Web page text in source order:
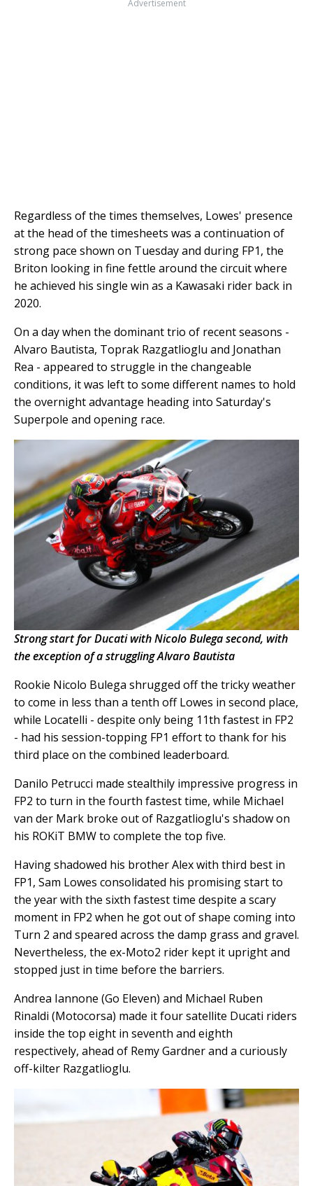
Advertisement
Regardless of the times themselves, Lowes' presence
at the head of the timesheets was a continuation of
strong pace shown on Tuesday and during FP1, the
Briton looking in fine fettle around the circuit where
he achieved his single win as a Kawasaki rider back in
2020.
On a day when the dominant trio of recent seasons -
Alvaro Bautista, Toprak Razgatlioglu and Jonathan
Rea - appeared to struggle in the changeable
conditions, it was left to some different names to hold
the overnight advantage heading into Saturday's
Superpole and opening race.
Strong start for Ducati with Nicolo Bulega second, with
the exception of a struggling Alvaro Bautista
Rookie Nicolo Bulega shrugged off the tricky weather
to come in less than a tenth off Lowes in second place,
while Locatelli - despite only being 11th fastest in FP2
- had his session-topping FP1 effort to thank for his
third place on the combined leaderboard.
Danilo Petrucci made stealthily impressive progress in
FP2 to turn in the fourth fastest time, while Michael
van der Mark broke out of Razgatlioglu's shadow on
his ROKiT BMW to complete the top five.
Having shadowed his brother Alex with third best in
FP1, Sam Lowes consolidated his promising start to
the year with the sixth fastest time despite a scary
moment in FP2 when he got out of shape coming into
Turn 2 and speared across the damp grass and gravel.
Nevertheless, the ex-Moto2 rider kept it upright and
stopped just in time before the barriers.
Andrea Iannone (Go Eleven) and Michael Ruben
Rinaldi (Motocorsa) made it four satellite Ducati riders
inside the top eight in seventh and eighth
respectively, ahead of Remy Gardner and a curiously
off-kilter Razgatlioglu.